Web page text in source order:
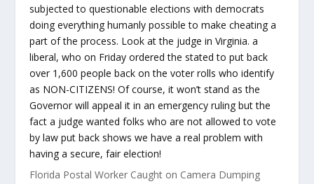
subjected to questionable elections with democrats
doing everything humanly possible to make cheating a
part of the process. Look at the judge in Virginia. a
liberal, who on Friday ordered the stated to put back
over 1,600 people back on the voter rolls who identify
as NON-CITIZENS! Of course, it won’t stand as the
Governor will appeal it in an emergency ruling but the
fact a judge wanted folks who are not allowed to vote
by law put back shows we have a real problem with
having a secure, fair election!
Florida Postal Worker Caught on Camera Dumping